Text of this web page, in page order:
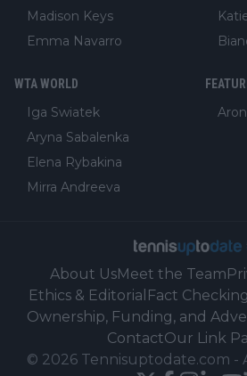
Madison Keys
Emma Navarro
WTA WORLD
Iga Swiatek
Aryna Sabalenka
Elena Rybakina
Mirra Andreeva
About UsMeet the Team
Ethics & Editorial Fact Checking
Ownership, Funding, and
ContactOur Link
© 2026 Tennisuptodate.com -